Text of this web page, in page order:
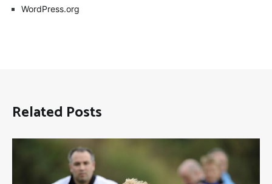
WordPress.org
Related Posts